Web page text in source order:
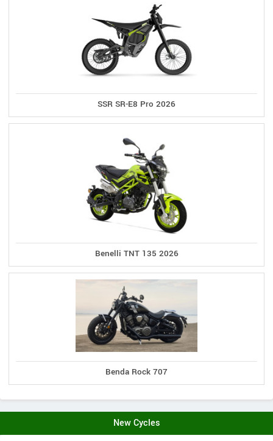
SSR SR-E8 Pro 2026
Benelli TNT 135 2026
Benda Rock 707
New Cycles